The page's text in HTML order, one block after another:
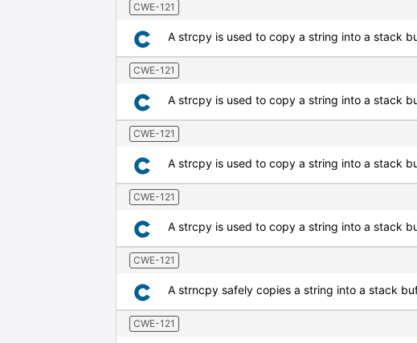
CWE-121
A strcpy is used to copy a string into a stack
CWE-121
A strcpy is used to copy a string into a stack
CWE-121
A strcpy is used to copy a string into a stack
CWE-121
A strcpy is used to copy a string into a stack
CWE-121
A strncpy safely copies a string into a stack
CWE-121